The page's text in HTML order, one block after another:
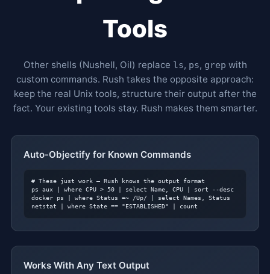
Tools
Other shells (Nushell, Oil) replace ls, ps, grep with
custom commands. Rush takes the opposite approach:
keep the real Unix tools, structure their output after the
fact. Your existing tools stay. Rush makes them smarter.
Auto-Objectify for Known Commands
# These just work — Rush knows the output format
ps aux | where CPU > 50 | select Name, CPU | sort --desc
docker ps | where Status =~ /Up/ | select Names, Status
netstat | where State == "ESTABLISHED" | count
Works With Any Text Output